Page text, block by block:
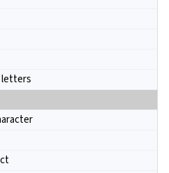
letters